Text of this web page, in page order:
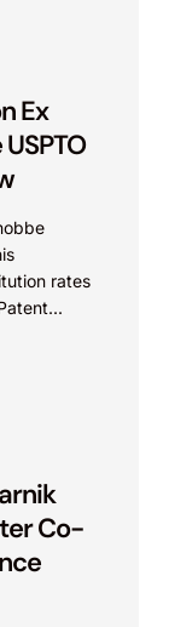
Ex
rates
Co-